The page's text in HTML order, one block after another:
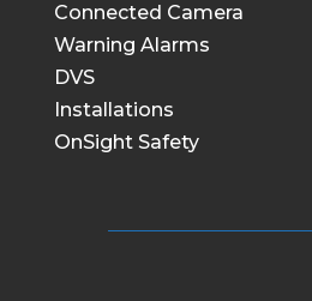
Connected Camera
Warning Alarms
DVS
Installations
OnSight Safety